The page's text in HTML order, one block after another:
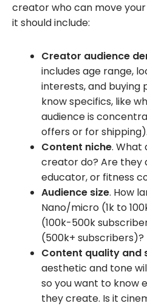
creator who can move your
it should include:
Creator audience
includes age range,
interests, and buying
know specifics, like
audience is
offers or for shipping).
Content niche. What
creator do? Are they
educator, or fitness
Audience size. How
Nano/micro (1k to
(100k-500k
(500k+ subscribers)?
Content quality and
aesthetic and tone
so you want to know
they create. Is it